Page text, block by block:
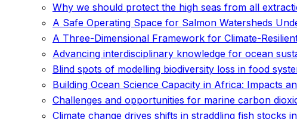
Why we should protect the high seas from all
A Safe Operating Space for Salmon Watersheds
A Three-Dimensional Framework for Climate-
Advancing interdisciplinary knowledge for ocean
Blind spots of modelling biodiversity loss in food
Building Ocean Science Capacity in Africa: Impacts
Challenges and opportunities for marine carbon
Climate change drives shifts in straddling fish stocks